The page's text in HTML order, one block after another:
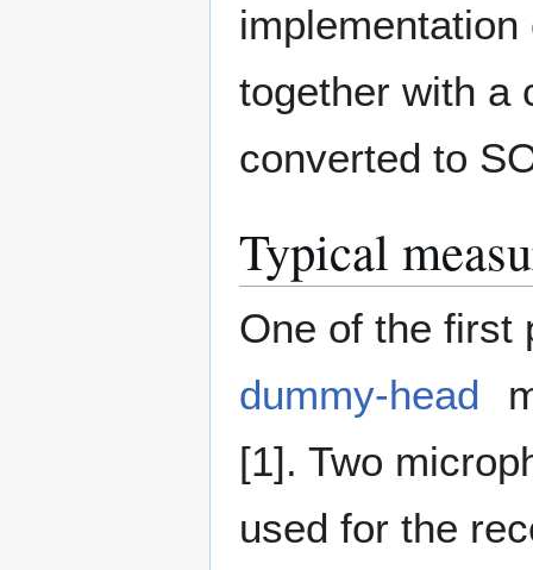
together with a
converted to
Typical
One of the
dummy-head
[1]. Two
used for the